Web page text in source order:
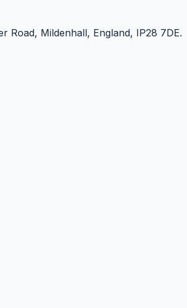
Road, Mildenhall, England, IP28 7DE.